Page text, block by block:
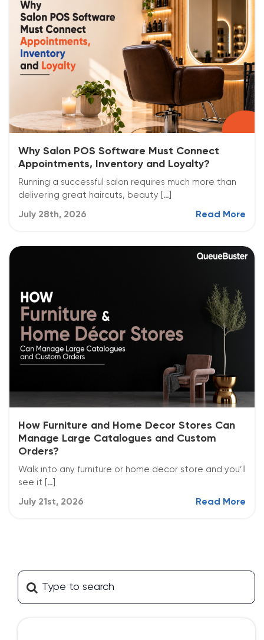
Why Salon POS Software Must Connect
Appointments, Inventory and Loyalty?
Running a successful salon requires much more than
delivering great haircuts, beauty […]
July 28th, 2026 Read More
How Furniture and Home Decor Stores Can
Manage Large Catalogues and Custom
Orders?
Walk into any furniture or home decor store and you’ll
see it […]
July 21st, 2026 Read More